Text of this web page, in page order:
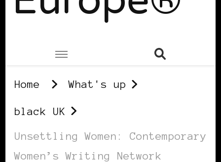
Home What's up
black UK
Unsettling Women: Contemporary
Women’s Writing Network